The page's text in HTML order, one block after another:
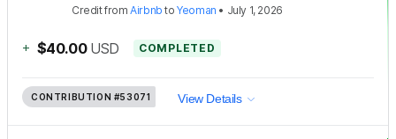
CreditfromAirbnb toYeoman • July 1, 2026
+ $40.00 USD COMPLETED
CONTRIBUTION #53071 View Details